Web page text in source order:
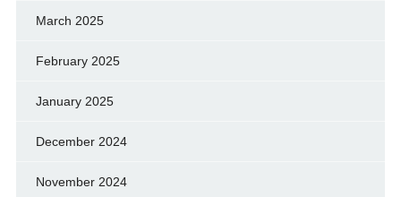
March 2025
February 2025
January 2025
December 2024
November 2024